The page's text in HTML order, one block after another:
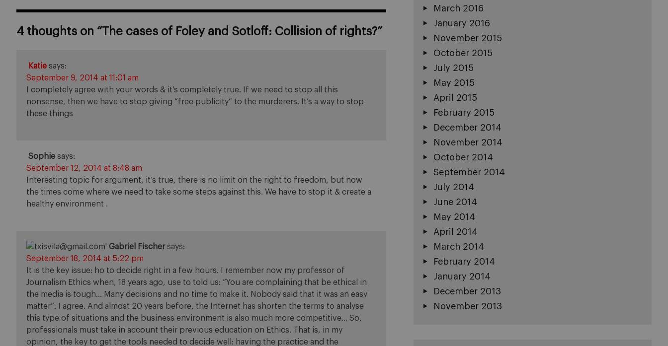
4 thoughts on “The cases of Foley and Sotloff: Collision of rights?”
Katie says:
September 9, 2014 at 11:01 am
I completely agree with your words & it’s completely true. If we need to stop all this
nonsense, then we have to stop giving “free publicity” to the murderers. It’s a way to stop
these things
Sophie says:
September 12, 2014 at 8:48 am
Interesting topic for argument, it’s true, there is no limit on the right to freedom, but now
the times come where we need to take some steps against this. We have to stop it & create a
healthy environment .
Gabriel Fischer says:
September 18, 2014 at 5:22 pm
It is the key issue: ho to decide right in a few hours. I remember now my professor of
Journalism Ethics when, 18 years ago, use to told us: “You are complaining that be ethical in
the media is tough… Many decisions and no time to make it. Nobody said that it was an easy
matter”. I agree. And almost 20 years before, the Internet has shorten the terms to analyse
this type of situations and the business environment is also much more competitive… So,
professionals must take in account their previous education on Ethics. That is, in my
opinion, the key to get the tools needed to decide well: having the practice and the
March 2016
January 2016
November 2015
October 2015
July 2015
May 2015
April 2015
February 2015
December 2014
November 2014
October 2014
September 2014
July 2014
June 2014
May 2014
April 2014
March 2014
February 2014
January 2014
December 2013
November 2013